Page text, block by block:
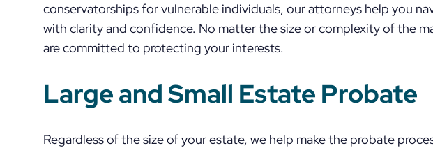
conservatorships for vulnerable individuals, our attorneys help you
with clarity and confidence. No matter the size or complexity of the
are committed to protecting your interests.
Large and Small Estate Probate
Regardless of the size of your estate, we help make the probate